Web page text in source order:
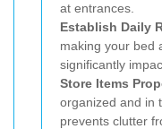
at entrances.
Establish Daily
making your bed
significantly
Store Items
organized and in
prevents clutter